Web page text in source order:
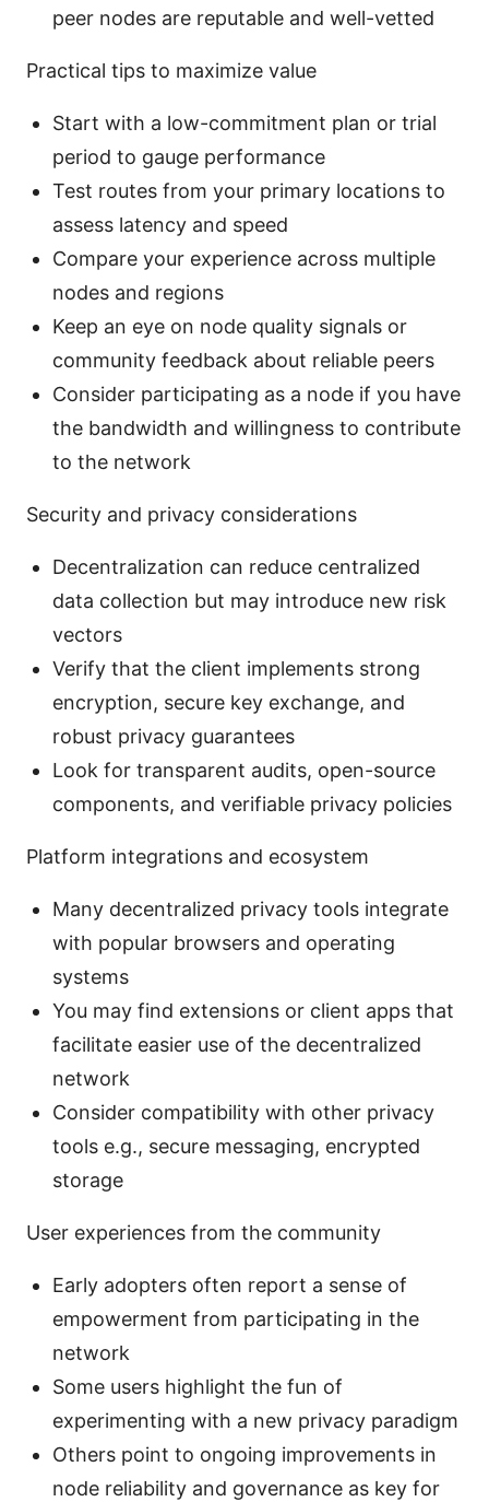
peer nodes are reputable and well-vetted
Practical tips to maximize value
Start with a low-commitment plan or trial
period to gauge performance
Test routes from your primary locations to
assess latency and speed
Compare your experience across multiple
nodes and regions
Keep an eye on node quality signals or
community feedback about reliable peers
Consider participating as a node if you have
the bandwidth and willingness to contribute
to the network
Security and privacy considerations
Decentralization can reduce centralized
data collection but may introduce new risk
vectors
Verify that the client implements strong
encryption, secure key exchange, and
robust privacy guarantees
Look for transparent audits, open-source
components, and verifiable privacy policies
Platform integrations and ecosystem
Many decentralized privacy tools integrate
with popular browsers and operating
systems
You may find extensions or client apps that
facilitate easier use of the decentralized
network
Consider compatibility with other privacy
tools e.g., secure messaging, encrypted
storage
User experiences from the community
Early adopters often report a sense of
empowerment from participating in the
network
Some users highlight the fun of
experimenting with a new privacy paradigm
Others point to ongoing improvements in
node reliability and governance as key for